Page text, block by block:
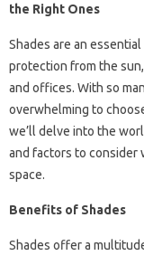
the Right Ones
Shades are an
protection from the
and offices. With so
overwhelming to
we’ll delve into the
and factors to consider
space.
Benefits of Shades
Shades offer a